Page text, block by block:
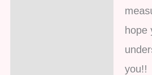
hope
you!!